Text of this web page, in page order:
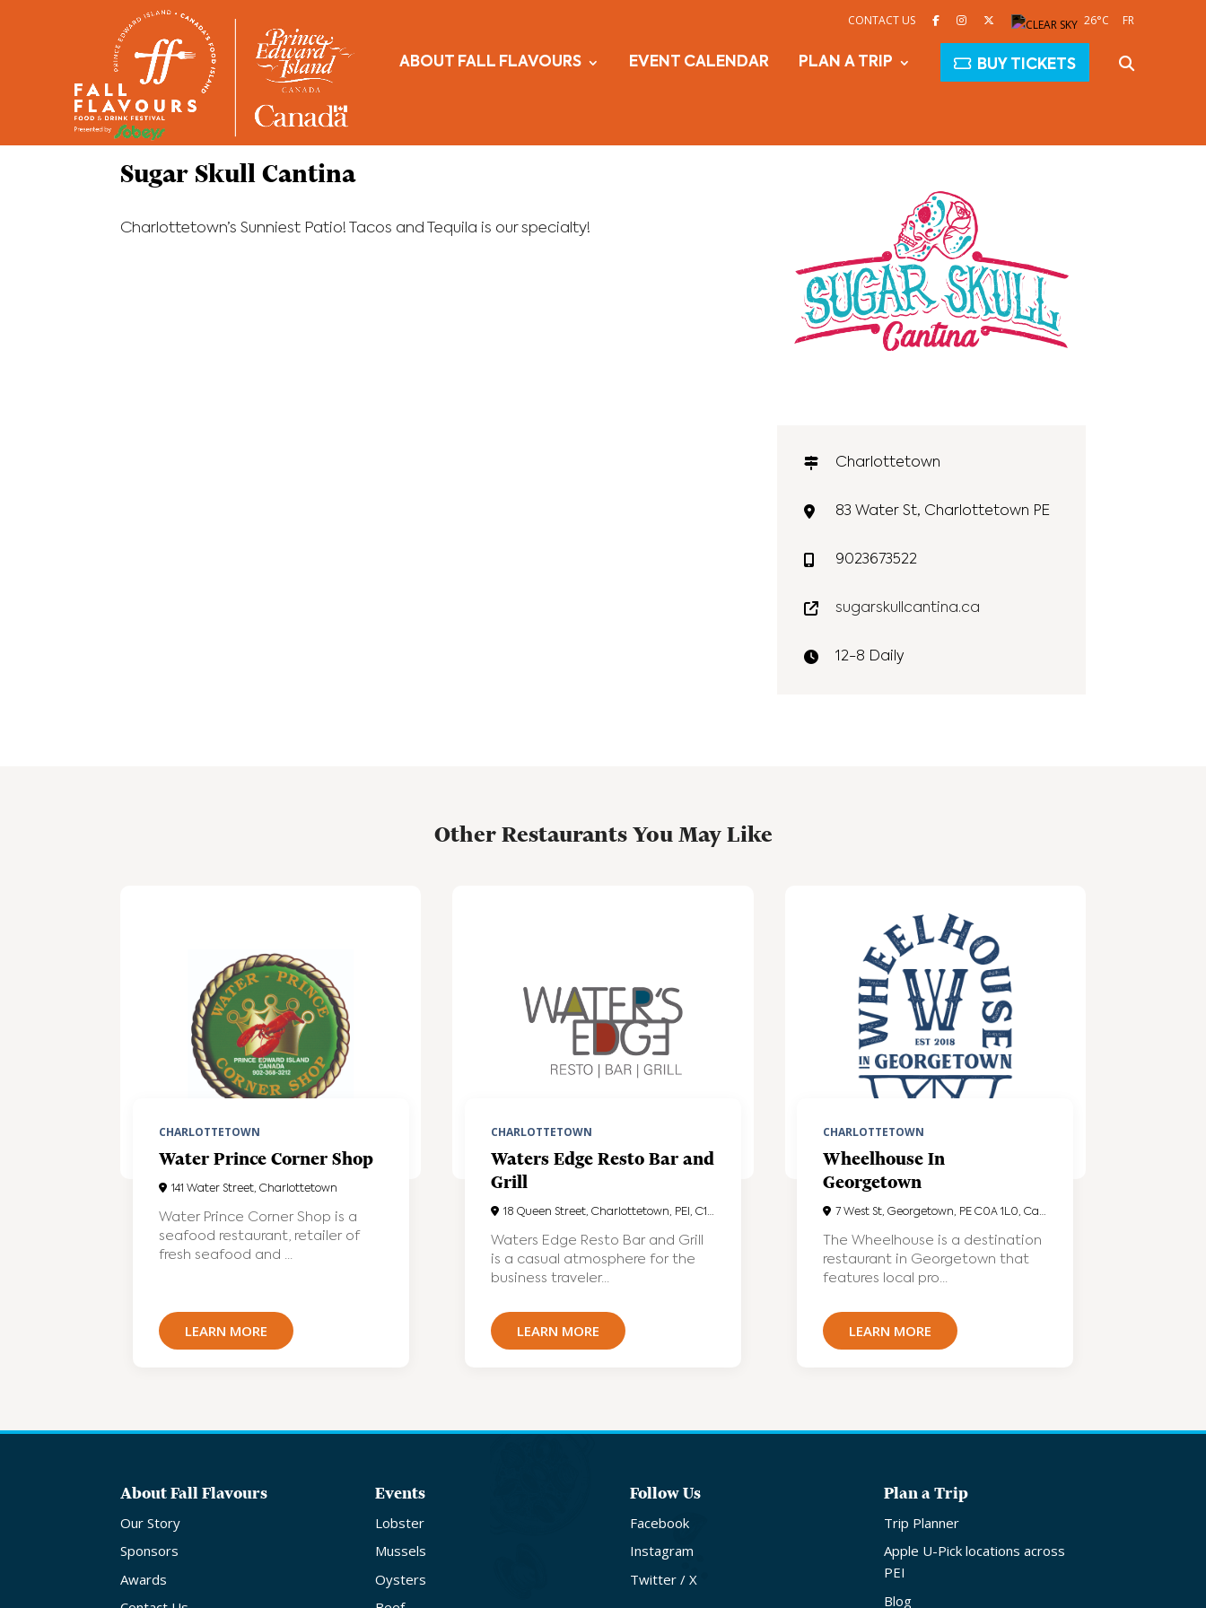
CONTACT US 26°C FR
ABOUT FALL FLAVOURS EVENT CALENDAR PLAN A TRIP BUY TICKETS
Home/ Restaurants
Sugar Skull Cantina
Charlottetown’s Sunniest Patio! Tacos and Tequila is our specialty!
Charlottetown
83 Water St, Charlottetown PE
9023673522
sugarskullcantina.ca
12-8 Daily
Other Restaurants You May Like
CHARLOTTETOWN
Water Prince Corner Shop
141 Water Street, Charlottetown
Water Prince Corner Shop is a
seafood restaurant, retailer of
fresh seafood and ...
LEARN MORE
CHARLOTTETOWN
Waters Edge Resto Bar and
Grill
18 Queen Street, Charlottetown, PEI, C1A4A1
Waters Edge Resto Bar and Grill
is a casual atmosphere for the
business traveler...
LEARN MORE
CHARLOTTETOWN
Wheelhouse In
Georgetown
7 West St, Georgetown, PE C0A 1L0, Canada
The Wheelhouse is a destination
restaurant in Georgetown that
features local pro...
LEARN MORE
About Fall Flavours
Our Story
Sponsors
Awards
Events
Lobster
Mussels
Oysters
Follow Us
Facebook
Instagram
Twitter / X
Plan a Trip
Trip Planner
Apple U-Pick locations across
PEI
Blog